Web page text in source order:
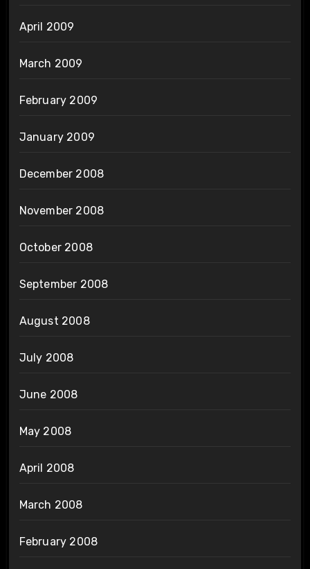
April 2009
March 2009
February 2009
January 2009
December 2008
November 2008
October 2008
September 2008
August 2008
July 2008
June 2008
May 2008
April 2008
March 2008
February 2008